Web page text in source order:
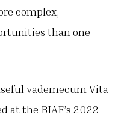
complex,
than one
vademecum Vita
at the BIAF’s 2022